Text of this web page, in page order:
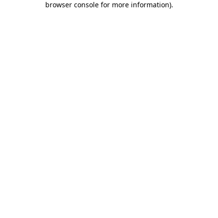
browser console for more information).